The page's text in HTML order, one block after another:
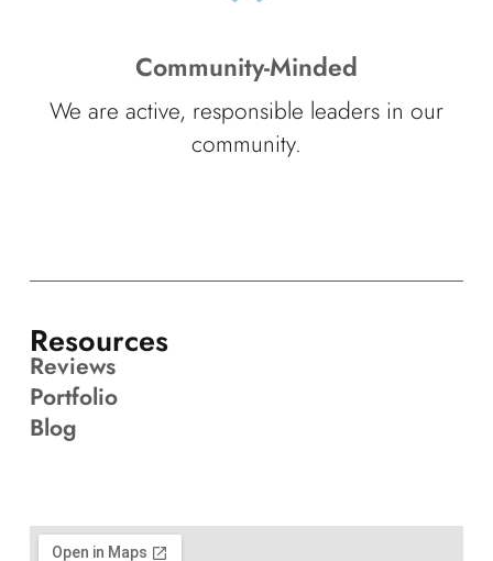
Community-Minded
We are active, responsible leaders in our
community.
Resources
Reviews
Portfolio
Blog